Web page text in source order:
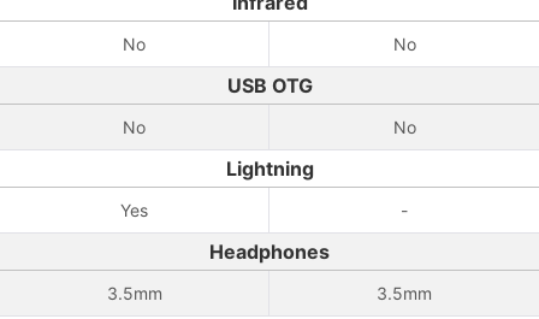
No No
USB OTG
No No
Lightning
Yes -
Headphones
3.5mm 3.5mm